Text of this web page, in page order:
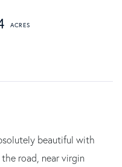
beautiful with
road, near virgin